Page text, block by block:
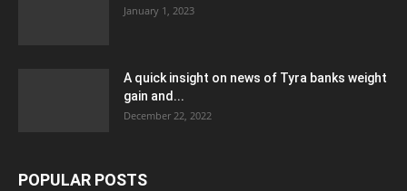
January 1, 2023
A quick insight on news of Tyra banks weight
gain and...
December 22, 2022
POPULAR POSTS